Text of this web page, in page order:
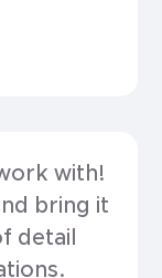
with!
bring it
detail